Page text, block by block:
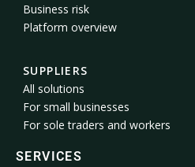
Business risk
Platform overview
SUPPLIERS
All solutions
For small businesses
For sole traders and workers
SERVICES